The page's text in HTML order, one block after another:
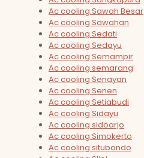
Ac cooling Sawah Besar
Ac cooling Sawahan
Ac cooling Sedati
Ac cooling Sedayu
Ac cooling Semampir
Ac cooling semarang
Ac cooling Senayan
Ac cooling Senen
Ac cooling Setiabudi
Ac cooling Sidayu
Ac cooling sidoarjo
Ac cooling Simokerto
Ac cooling situbondo